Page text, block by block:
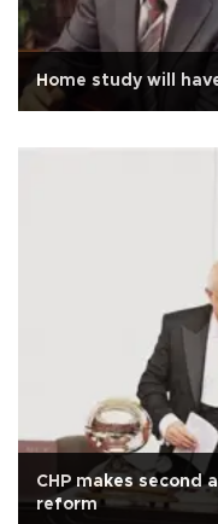
Home study will
CHP makes
reform